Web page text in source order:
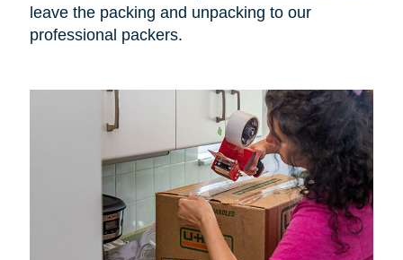
leave the packing and unpacking to our
professional packers.